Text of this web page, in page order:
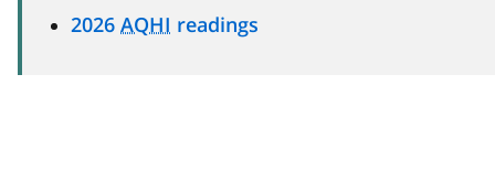
2026 AQHI readings